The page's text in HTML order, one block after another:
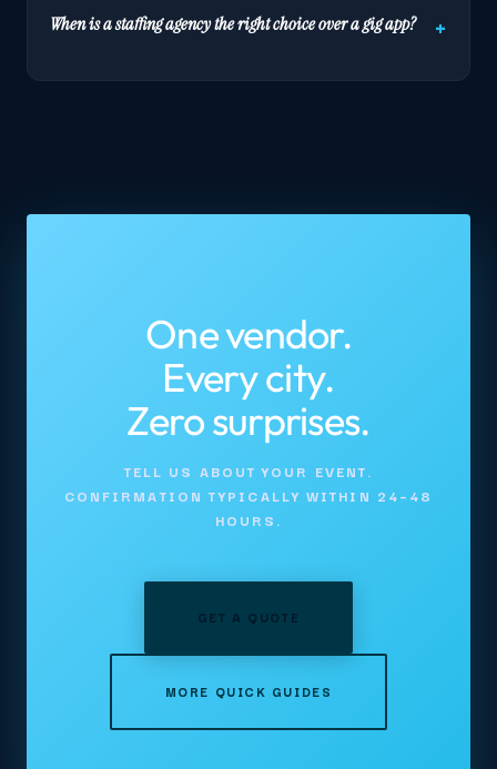
When is a staffing agency the right choice over a gig app?
One vendor.
Every city.
Zero surprises.
TELL US ABOUT YOUR EVENT.
CONFIRMATION TYPICALLY WITHIN 24–48
HOURS.
GET A QUOTE
MORE QUICK GUIDES